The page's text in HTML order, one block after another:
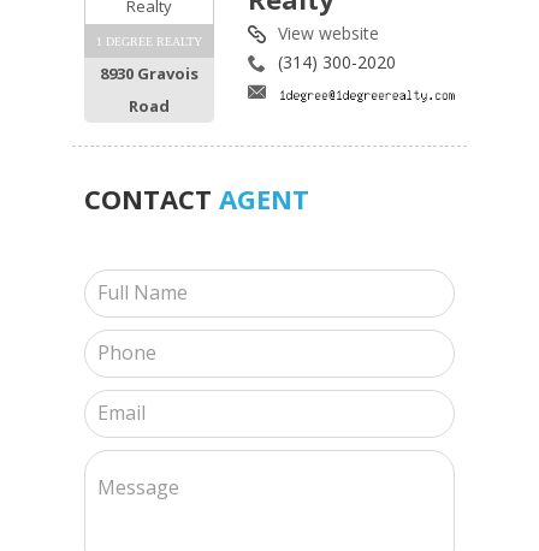
1 DEGREE REALTY
8930 Gravois
Road
View website
(314) 300-2020
CONTACT AGENT